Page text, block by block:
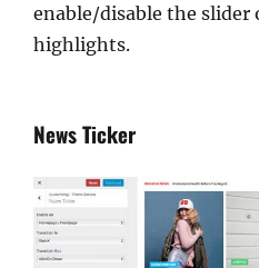
enable/disable the
highlights.
News Ticker